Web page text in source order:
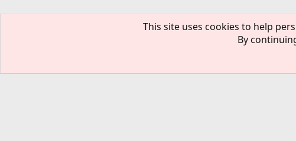
This site uses cookies to help
By